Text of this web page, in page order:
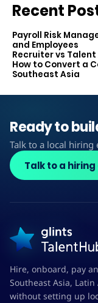
Recent
Payroll Risk
and Employees
Recruiter vs
How to Convert a
Southeast Asia
Ready to
Talk to a local
Talk to a
Hire, onboard, pay
Southeast Asia,
without setting up